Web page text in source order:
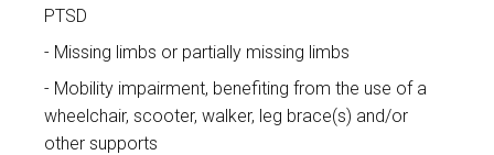
PTSD
Missing limbs or partially missing limbs
Mobility impairment, benefiting from the use of a
wheelchair, scooter, walker, leg brace(s) and/or
other supports